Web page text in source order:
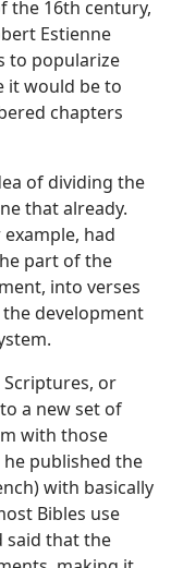
the 16th century,
Estienne
to popularize
it would be to
chapters
of dividing the
that already.
had
part of the
into verses
development
Scriptures, or
a new set of
with those
he published the
with basically
Bibles use
said that the